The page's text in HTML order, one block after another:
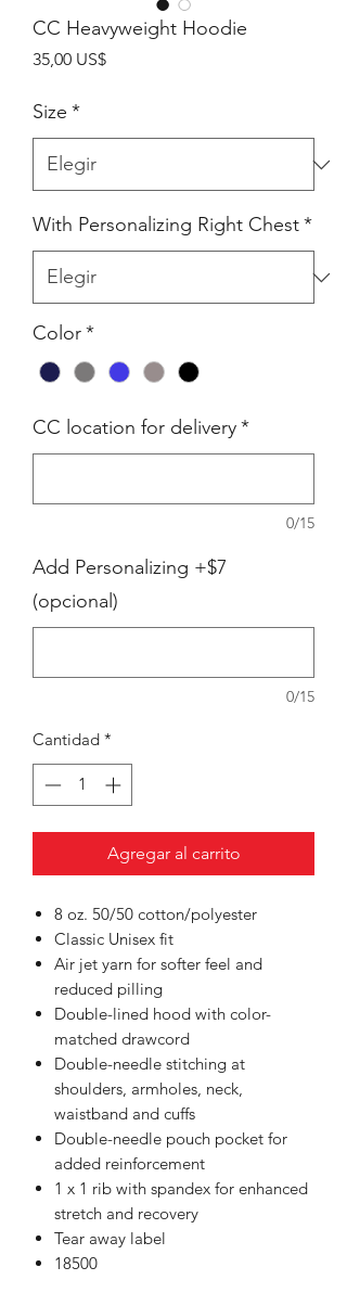
CC Heavyweight Hoodie
35,00 US$Precio
Size *
With Personalizing Right Chest*
Color*
CC location for delivery*
0/15
Add Personalizing +$7
(opcional)
0/15
Cantidad *
Agregar al carrito
8 oz. 50/50 cotton/polyester
Classic Unisex fit
Air jet yarn for softer feel and
reduced pilling
Double-lined hood with color-
matched drawcord
Double-needle stitching at
shoulders, armholes, neck,
waistband and cuffs
Double-needle pouch pocket for
added reinforcement
1 x 1 rib with spandex for enhanced
stretch and recovery
Tear away label
18500